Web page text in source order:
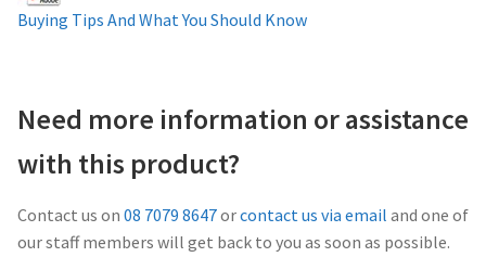
A Projector Bulb and a Lamp: Whats the difference?
Projector Lamp Maintenance: Tips to Optimize
Performance
Buying Tips And What You Should Know
Need more information or assistance
with this product?
Contact us on 08 7079 8647orcontact us via email and one of
our staff members will get back to you as soon as possible.